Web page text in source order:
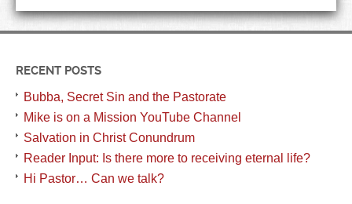
RECENT POSTS
Bubba, Secret Sin and the Pastorate
Mike is on a Mission YouTube Channel
Salvation in Christ Conundrum
Reader Input: Is there more to receiving eternal life?
Hi Pastor… Can we talk?